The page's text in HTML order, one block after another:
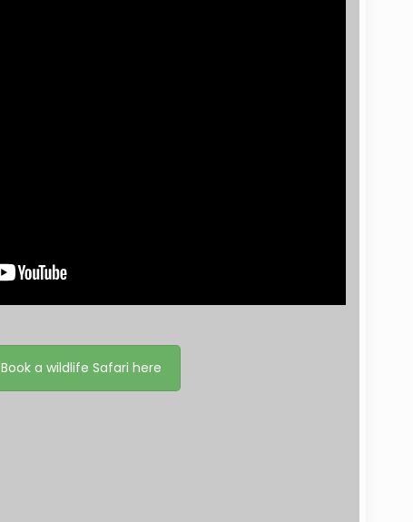
Book a wildlife Safari here